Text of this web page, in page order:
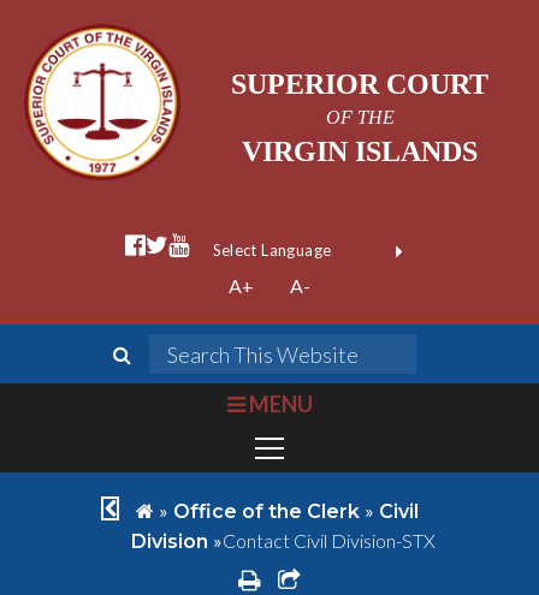
SUPERIOR COURT
OF THE
VIRGIN ISLANDS
facebook official
twitter
youtube
Form Field 1
Powered by
A+ A-
search
bars
MENU
chevron left
home
» Office of the Clerk » Civil
Division »Contact Civil Division-STX
printshare square o